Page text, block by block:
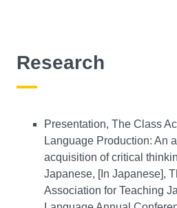
Research
Presentation, The Class
Language Production: An
acquisition of critical
Japanese, [In Japanese],
Association for Teaching